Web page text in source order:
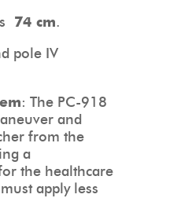
74 cm.
pole IV
: The PC-918
and
from the
a
the healthcare
apply less